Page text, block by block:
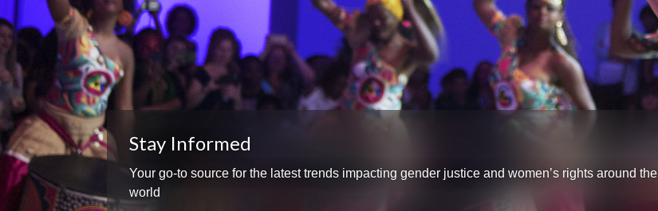
Stay Informed
Your go-to source for the latest trends impacting gender justice and women’s rights around the
world